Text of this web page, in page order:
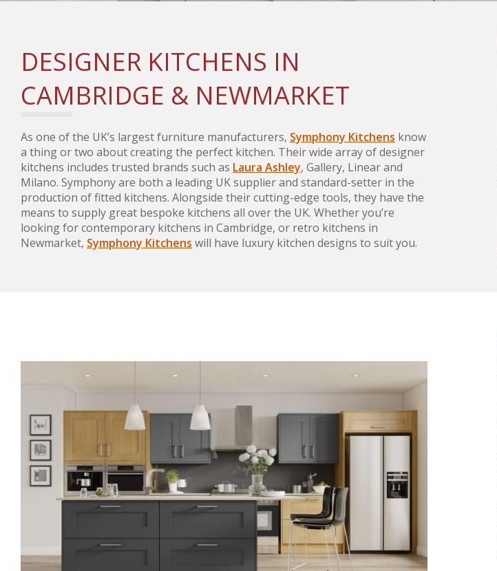
DESIGNER KITCHENS IN
CAMBRIDGE & NEWMARKET
As one of the UK’s largest furniture manufacturers, Symphony Kitchens know
a thing or two about creating the perfect kitchen. Their wide array of designer
kitchens includes trusted brands such as Laura Ashley, Gallery, Linear and
Milano. Symphony are both a leading UK supplier and standard-setter in the
production of fitted kitchens. Alongside their cutting-edge tools, they have the
means to supply great bespoke kitchens all over the UK. Whether you’re
looking for contemporary kitchens in Cambridge, or retro kitchens in
Newmarket, Symphony Kitchens will have luxury kitchen designs to suit you.